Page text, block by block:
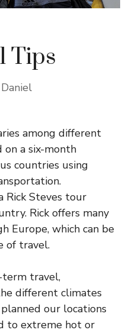
Tips
Daniel
among different
on a six-month
countries using
Rick Steves tour
. Rick offers many
Europe, which can be
of travel.
term travel,
different climates
our locations
to extreme hot or